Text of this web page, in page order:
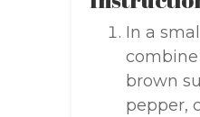
In a
combine
brown
pepper,